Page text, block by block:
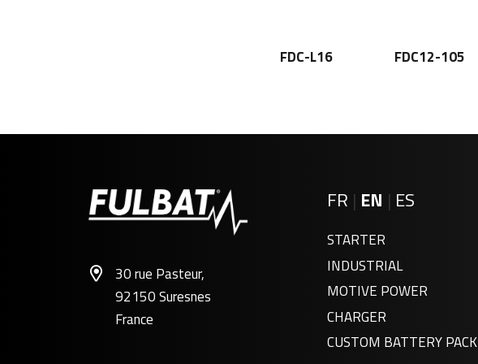
FDC-L16 FDC12-105
FDC12-150
30 rue Pasteur,
92150 Suresnes
France
FR | EN | ES
STARTER
INDUSTRIAL
MOTIVE POWER
CHARGER
CUSTOM BATTERY PACK